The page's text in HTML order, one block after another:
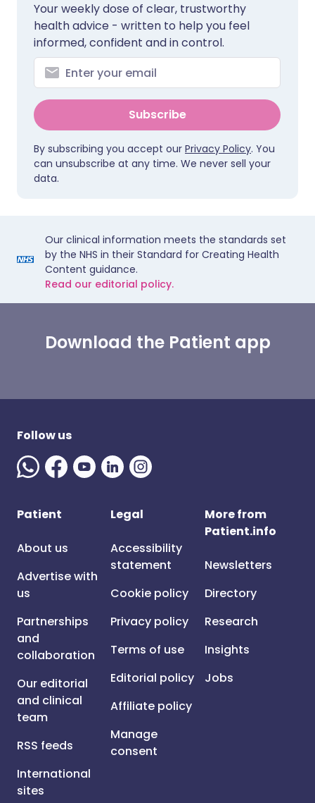
Your weekly dose of clear, trustworthy
health advice - written to help you feel
informed, confident and in control.
Subscribe
By subscribing you accept our Privacy Policy. You
can unsubscribe at any time. We never sell your
data.
Our clinical information meets the standards set
by the NHS in their Standard for Creating Health
Content guidance.
Read our editorial policy.
Download the Patient app
Follow us
Patient
About us
Advertise with
us
Partnerships
and
collaboration
Our editorial
and clinical
team
RSS feeds
International
sites
Legal
Accessibility
statement
Cookie policy
Privacy policy
Terms of use
Editorial policy
Affiliate policy
Manage
consent
More from
Patient.info
Newsletters
Directory
Research
Insights
Jobs